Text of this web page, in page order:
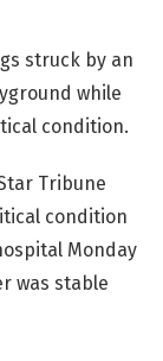
struck by an
while
condition.
Tribune
condition
Monday
was stable